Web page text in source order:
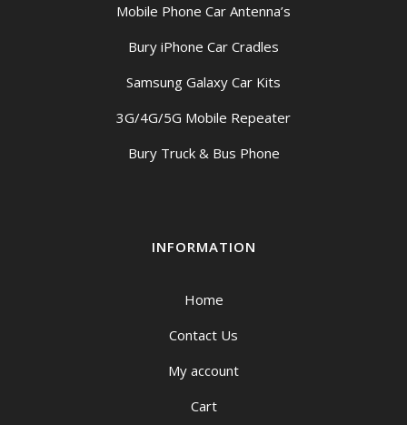
Mobile Phone Car Antenna’s
Bury iPhone Car Cradles
Samsung Galaxy Car Kits
3G/4G/5G Mobile Repeater
Bury Truck & Bus Phone
INFORMATION
Home
Contact Us
My account
Cart